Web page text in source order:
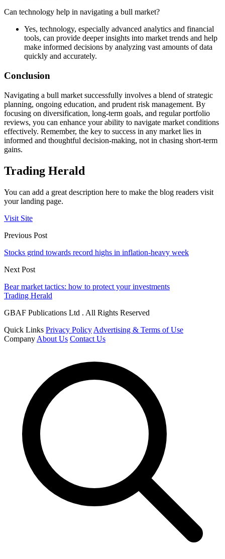
Can technology help in navigating a bull market?
Yes, technology, especially advanced analytics and financial
tools, can provide deeper insights into market trends and help
make informed decisions by analyzing vast amounts of data
quickly and accurately.
Conclusion
Navigating a bull market successfully involves a blend of strategic
planning, ongoing education, and prudent risk management. By
focusing on diversification, long-term goals, and regular portfolio
reviews, you can enhance your ability to navigate market conditions
effectively. Remember, the key to success in any market lies in
informed and thoughtful decision-making, not in chasing short-term
gains.
Trading Herald
You can add a great description here to make the blog readers visit
your landing page.
Visit Site
Previous Post
Stocks grind towards record highs in inflation-heavy week
Next Post
Bear market tactics: how to protect your investments
Trading Herald
GBAF Publications Ltd . All Rights Reserved
Quick Links Privacy Policy Advertising & Terms of Use
Company About Us Contact Us